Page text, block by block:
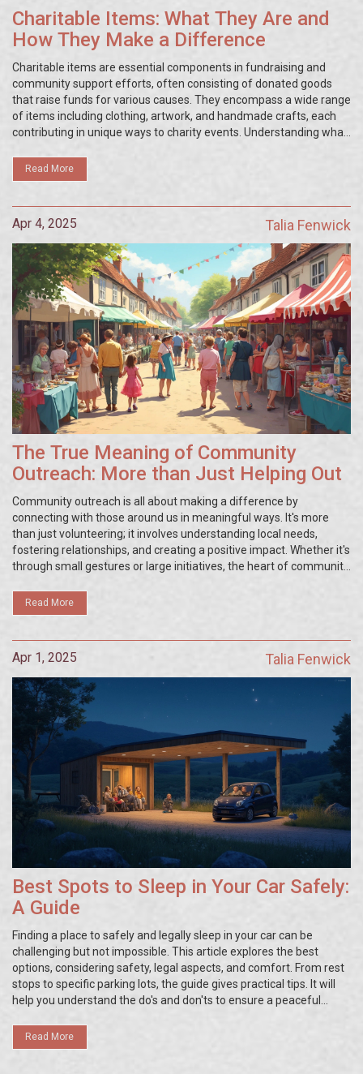
Charitable Items: What They Are and
How They Make a Difference
Charitable items are essential components in fundraising and
community support efforts, often consisting of donated goods
that raise funds for various causes. They encompass a wide range
of items including clothing, artwork, and handmade crafts, each
contributing in unique ways to charity events. Understanding what
of charity initiatives. This article explores different types of
charitable items, their benefits, and how you can effectively use
Read More
Apr 4, 2025 Talia Fenwick
The True Meaning of Community
Outreach: More than Just Helping Out
Community outreach is all about making a difference by
connecting with those around us in meaningful ways. It's more
than just volunteering; it involves understanding local needs,
fostering relationships, and creating a positive impact. Whether it's
through small gestures or large initiatives, the heart of community
contributing to a stronger, unified community.
Read More
Apr 1, 2025 Talia Fenwick
Best Spots to Sleep in Your Car Safely:
A Guide
Finding a place to safely and legally sleep in your car can be
challenging but not impossible. This article explores the best
options, considering safety, legal aspects, and comfort. From rest
stops to specific parking lots, the guide gives practical tips. It will
help you understand the do's and don'ts to ensure a peaceful
Read More